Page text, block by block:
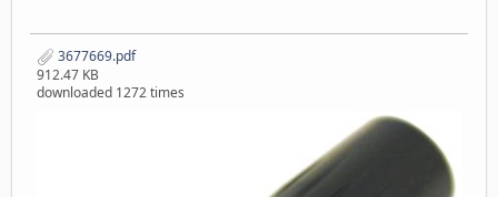
3677669.pdf
912.47 KB
downloaded 1272 times